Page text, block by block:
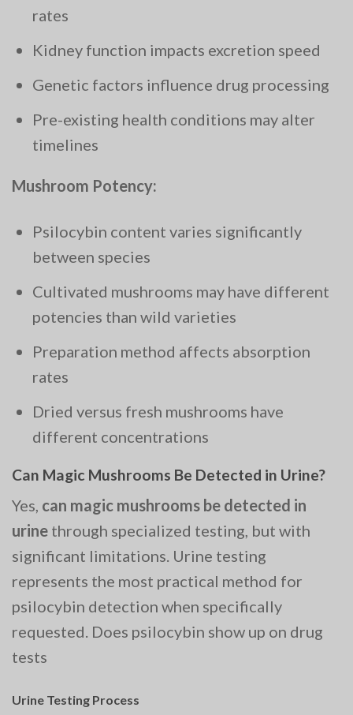
rates
Kidney function impacts excretion speed
Genetic factors influence drug processing
Pre-existing health conditions may alter
timelines
Mushroom Potency:
Psilocybin content varies significantly
between species
Cultivated mushrooms may have different
potencies than wild varieties
Preparation method affects absorption
rates
Dried versus fresh mushrooms have
different concentrations
Can Magic Mushrooms Be Detected in Urine?
Yes, can magic mushrooms be detected in
urine through specialized testing, but with
significant limitations. Urine testing
represents the most practical method for
psilocybin detection when specifically
requested. Does psilocybin show up on drug
tests
Urine Testing Process